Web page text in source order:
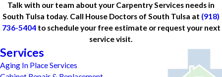
Talk with our team about your Carpentry Services needs in
South Tulsa today. Call House Doctors of South Tulsa at (918)
736-5404to schedule your free estimate or request your next
service visit.
Services
Aging In Place Services